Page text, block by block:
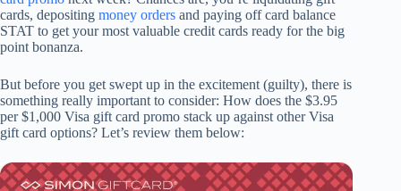
cards, depositing money orders and paying off card balance
STAT to get your most valuable credit cards ready for the big
point bonanza.
But before you get swept up in the excitement (guilty), there is
something really important to consider: How does the $3.95
per $1,000 Visa gift card promo stack up against other Visa
gift card options? Let’s review them below: